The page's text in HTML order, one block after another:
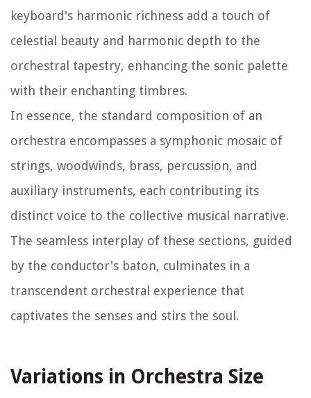
keyboard's harmonic richness add a touch of
celestial beauty and harmonic depth to the
orchestral tapestry, enhancing the sonic palette
with their enchanting timbres.
In essence, the standard composition of an
orchestra encompasses a symphonic mosaic of
strings, woodwinds, brass, percussion, and
auxiliary instruments, each contributing its
distinct voice to the collective musical narrative.
The seamless interplay of these sections, guided
by the conductor's baton, culminates in a
transcendent orchestral experience that
captivates the senses and stirs the soul.
Variations in Orchestra Size